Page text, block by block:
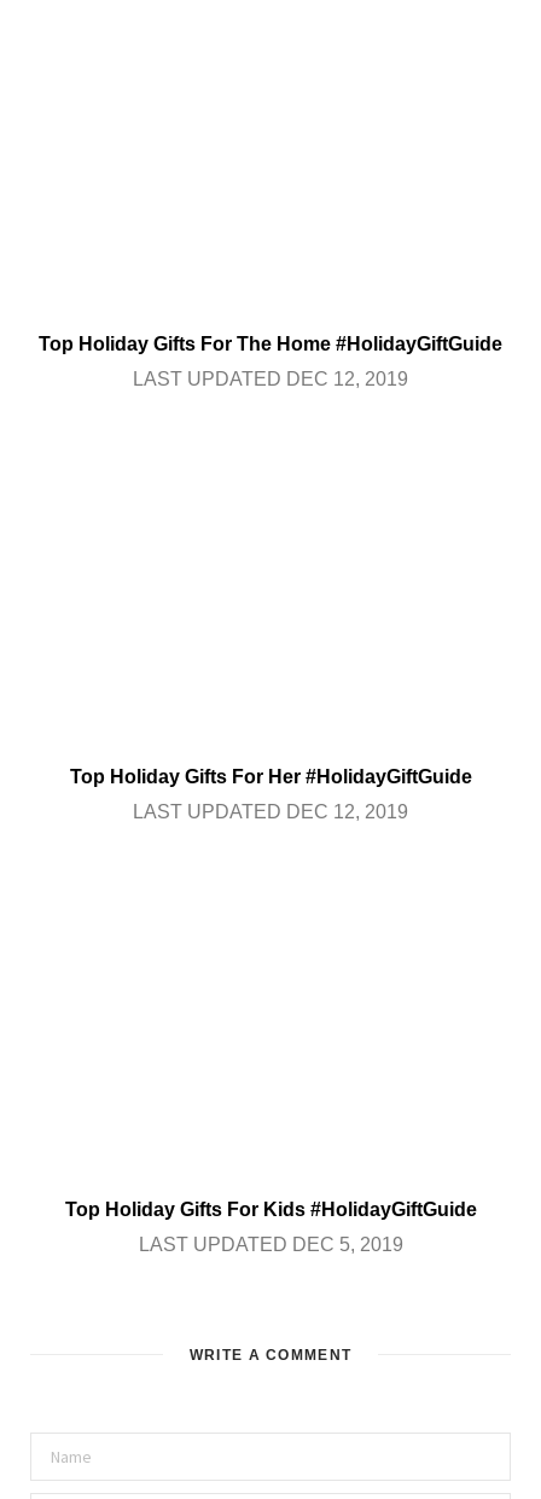
Top Holiday Gifts For The Home #HolidayGiftGuide
LAST UPDATED DEC 12, 2019
Top Holiday Gifts For Her #HolidayGiftGuide
LAST UPDATED DEC 12, 2019
Top Holiday Gifts For Kids #HolidayGiftGuide
LAST UPDATED DEC 5, 2019
WRITE A COMMENT